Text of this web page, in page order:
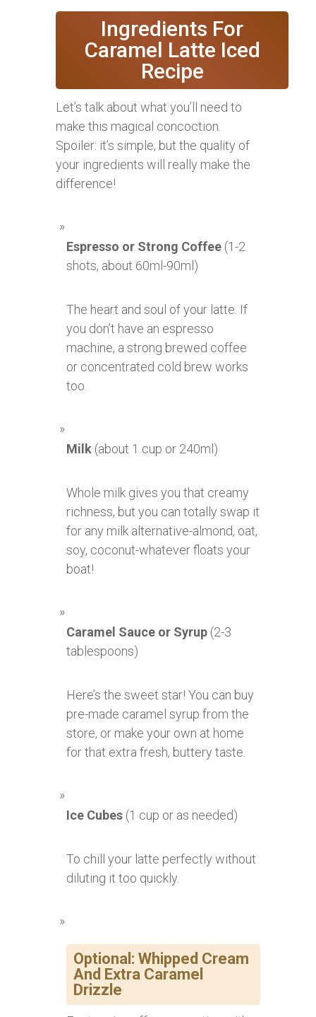
Ingredients For
Caramel Latte Iced
Recipe
Let’s talk about what you’ll need to
make this magical concoction.
Spoiler: it’s simple, but the quality of
your ingredients will really make the
difference!
Espresso or Strong Coffee (1-2
shots, about 60ml-90ml)
The heart and soul of your latte. If
you don’t have an espresso
machine, a strong brewed coffee
or concentrated cold brew works
too.
Milk (about 1 cup or 240ml)
Whole milk gives you that creamy
richness, but you can totally swap it
for any milk alternative-almond, oat,
soy, coconut-whatever floats your
boat!
Caramel Sauce or Syrup (2-3
tablespoons)
Here’s the sweet star! You can buy
pre-made caramel syrup from the
store, or make your own at home
for that extra fresh, buttery taste.
Ice Cubes (1 cup or as needed)
To chill your latte perfectly without
diluting it too quickly.
Optional: Whipped Cream
And Extra Caramel
Drizzle